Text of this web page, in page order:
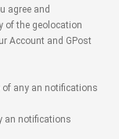
agree and
of the geolocation
Account and GPost
of any an notifications
an notifications